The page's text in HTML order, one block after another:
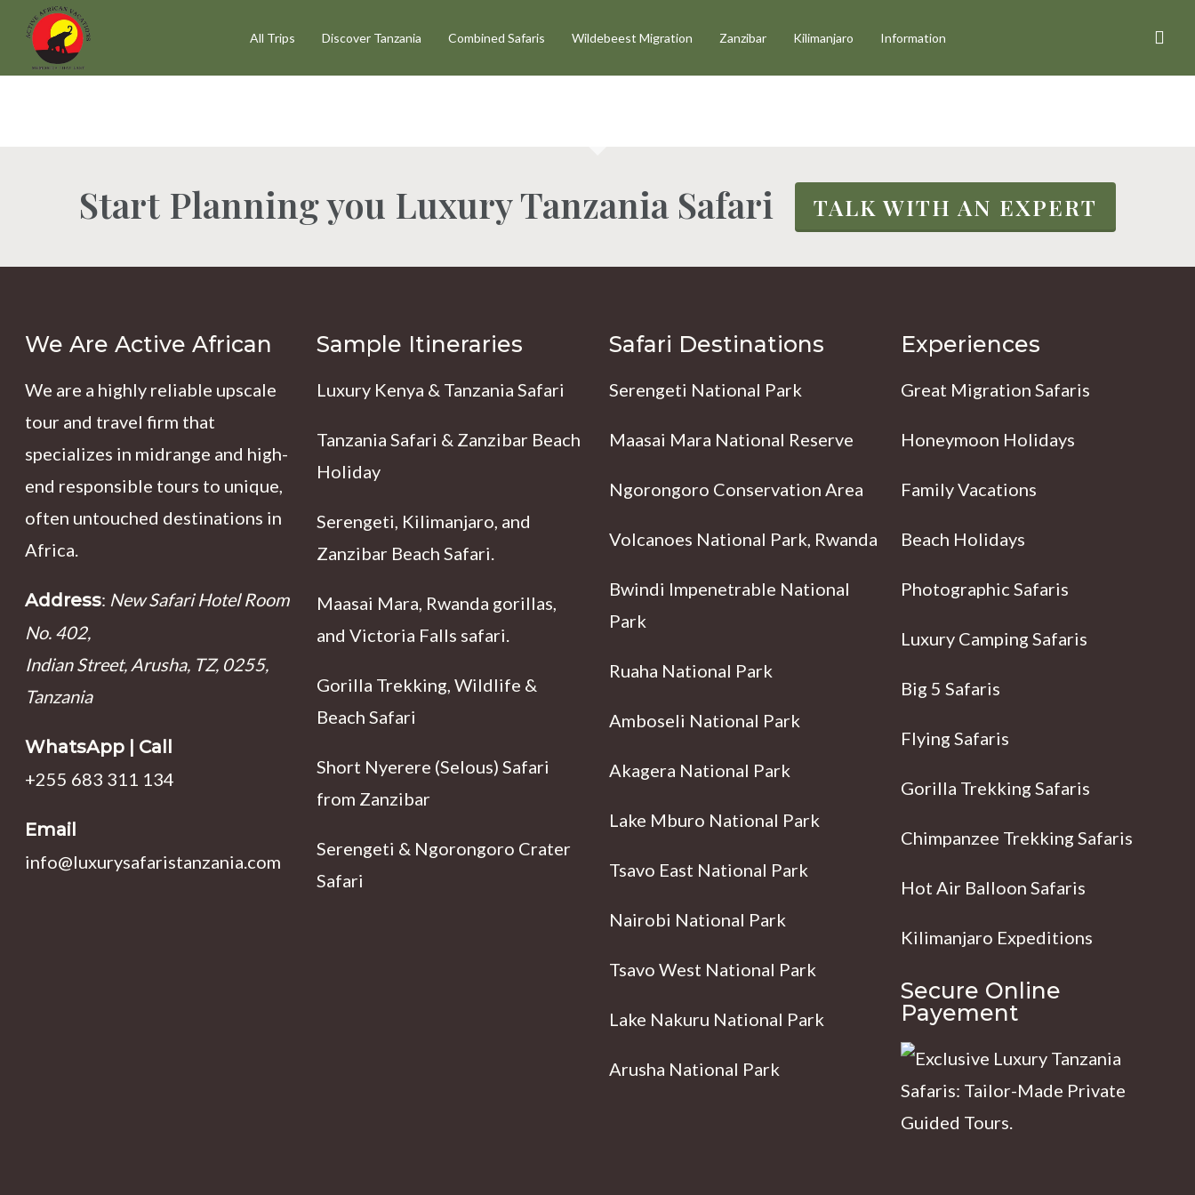
Skip
main
Hit enter to search or ESC to close
All Trips Discover Tanzania Combined Safaris Wildebeest Migration Zanzibar Kilimanjaro Information
Start Planning you Luxury Tanzania Safari TALK WITH AN EXPERT
We Are Active African
We are a highly reliable upscale
tour and travel firm that
specializes in midrange and high-
end responsible tours to unique,
often untouched destinations in
Africa.
Address: New Safari Hotel Room
No. 402,
Indian Street, Arusha, TZ, 0255,
Tanzania
WhatsApp | Call
+255 683 311 134
Email
info@luxurysafaristanzania.com
Sample Itineraries
Luxury Kenya & Tanzania Safari
Tanzania Safari & Zanzibar Beach
Holiday
Serengeti, Kilimanjaro, and
Zanzibar Beach Safari.
Maasai Mara, Rwanda gorillas,
and Victoria Falls safari.
Gorilla Trekking, Wildlife &
Beach Safari
Short Nyerere (Selous) Safari
from Zanzibar
Serengeti & Ngorongoro Crater
Safari
Safari Destinations
Serengeti National Park
Maasai Mara National Reserve
Ngorongoro Conservation Area
Volcanoes National Park, Rwanda
Bwindi Impenetrable National
Park
Ruaha National Park
Amboseli National Park
Akagera National Park
Lake Mburo National Park
Tsavo East National Park
Nairobi National Park
Tsavo West National Park
Lake Nakuru National Park
Arusha National Park
Experiences
Great Migration Safaris
Honeymoon Holidays
Family Vacations
Beach Holidays
Photographic Safaris
Luxury Camping Safaris
Big 5 Safaris
Flying Safaris
Gorilla Trekking Safaris
Chimpanzee Trekking Safaris
Hot Air Balloon Safaris
Kilimanjaro Expeditions
Secure Online
Payement